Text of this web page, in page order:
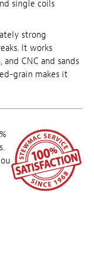
single coils
strong
It works
CNC and sands
grain makes it